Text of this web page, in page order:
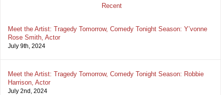
Recent
Meet the Artist: Tragedy Tomorrow, Comedy Tonight Season: Y’vonne
Rose Smith, Actor
July 9th, 2024
Meet the Artist: Tragedy Tomorrow, Comedy Tonight Season: Robbie
Harrison, Actor
July 2nd, 2024